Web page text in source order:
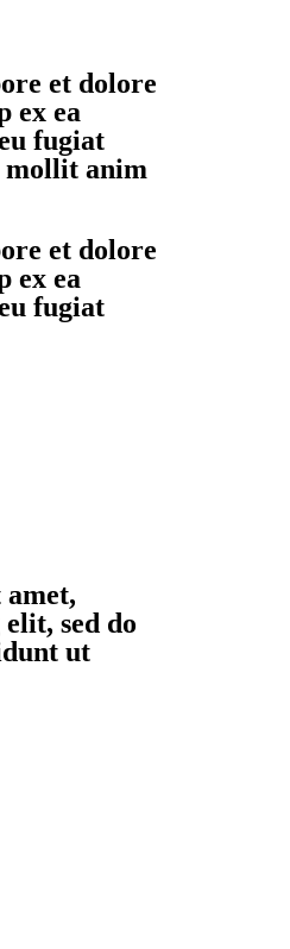
et dolore
ex ea
fugiat
mollit anim
et dolore
ex ea
fugiat
sed do
ut